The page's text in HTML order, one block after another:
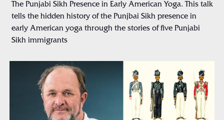
The Punjabi Sikh Presence in Early American Yoga. This talk
tells the hidden history of the Punjbai Sikh presence in
early American yoga through the stories of five Punjabi
Sikh immigrants